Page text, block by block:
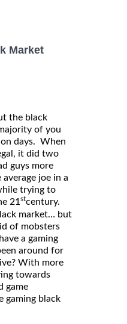
Market
the black
of you
days. When
it did two
guys more
joe in a
trying to
21 stcentury.
market… but
of mobsters
a gaming
around for
With more
towards
game
gaming black